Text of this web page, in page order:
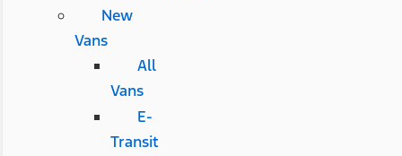
New
Vans
All
Vans
E-
Transit